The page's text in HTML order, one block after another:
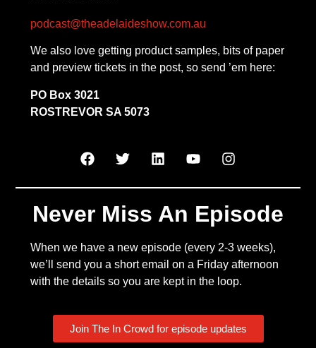
podcast@theadelaideshow.com.au
We also love getting product samples, bits of paper
and preview tickets in the post, so send ’em here:
PO Box 3021
ROSTREVOR SA 5073
Never Miss An Episode
When we have a new episode (every 2-3 weeks),
we’ll send you a short email on a Friday afternoon
with the details so you are kept in the loop.
Join The In Crowd for episode updates